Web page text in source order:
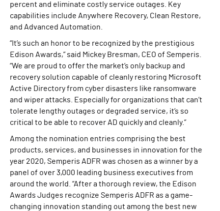
percent and eliminate costly service outages. Key
capabilities include Anywhere Recovery, Clean Restore,
and Advanced Automation.
“It’s such an honor to be recognized by the prestigious
Edison Awards,” said Mickey Bresman, CEO of Semperis.
“We are proud to offer the market’s only backup and
recovery solution capable of cleanly restoring Microsoft
Active Directory from cyber disasters like ransomware
and wiper attacks. Especially for organizations that can’t
tolerate lengthy outages or degraded service, it’s so
critical to be able to recover AD quickly and cleanly.”
Among the nomination entries comprising the best
products, services, and businesses in innovation for the
year 2020, Semperis ADFR was chosen as a winner by a
panel of over 3,000 leading business executives from
around the world. “After a thorough review, the Edison
Awards Judges recognize Semperis ADFR as a game-
changing innovation standing out among the best new